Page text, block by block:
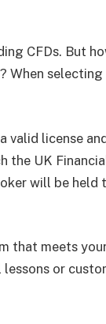
CFDs. But
selecting
valid license
the UK
will be held
that meets
or